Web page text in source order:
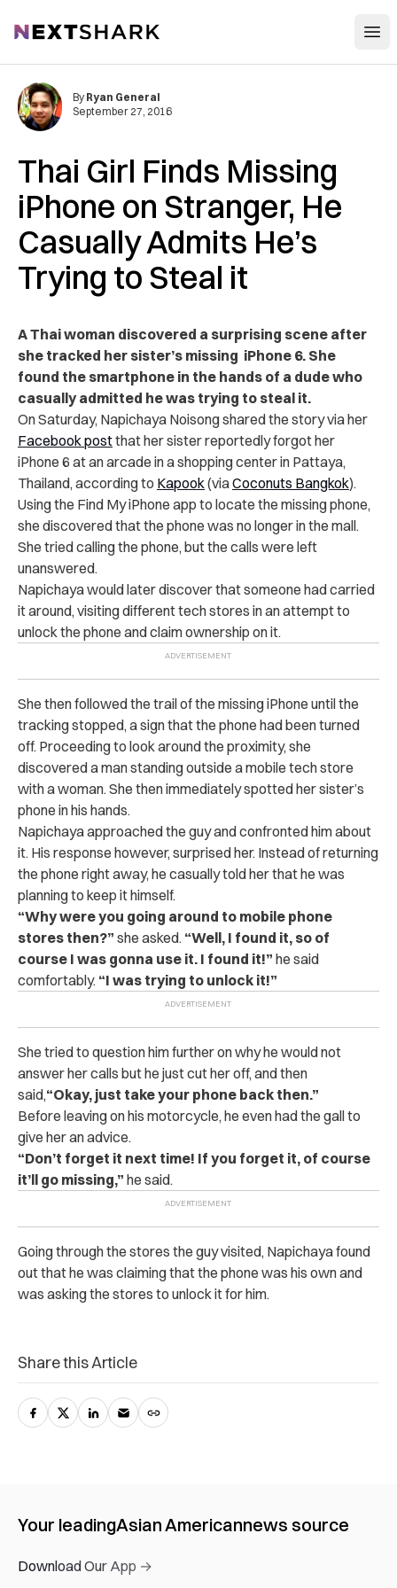
NextShark
Thai Girl Finds Missing
iPhone on Stranger, He
Casually Admits He’s
Trying to Steal it
By Ryan General
September 27, 2016
A Thai woman discovered a surprising scene after
she tracked her sister’s missing iPhone 6. She
found the smartphone in the hands of a dude who
casually admitted he was trying to steal it.
On Saturday, Napichaya Noisong shared the story via her
Facebook postthat her sister reportedly forgot her
iPhone 6 at an arcade in a shopping center in Pattaya,
Thailand, according to Kapook(viaCoconuts Bangkok).
Using the Find My iPhone app to locate the missing phone,
she discovered that the phone was no longer in the mall.
She tried calling the phone, but the calls were left
unanswered.
Napichaya would later discover that someone had carried
it around, visiting different tech stores in an attempt to
unlock the phone and claim ownership on it.
She then followed the trail of the missing iPhone until the
tracking stopped, a sign that the phone had been turned
off. Proceeding to look around the proximity, she
discovered a man standing outside a mobile tech store
with a woman. She then immediately spotted her sister’s
phone in his hands.
Napichaya approached the guy and confronted him about
it. His response however, surprised her. Instead of returning
the phone right away, he casually told her that he was
planning to keep it himself.
“Why were you going around to mobile phone
stores then?” she asked. “Well, I found it, so of
course I was gonna use it. I found it!” he said
comfortably. “I was trying to unlock it!”
She tried to question him further on why he would not
answer her calls but he just cut her off, and then
said,“Okay, just take your phone back then.”
Before leaving on his motorcycle, he even had the gall to
give her an advice.
“Don’t forget it next time! If you forget it, of course
it’ll go missing,” he said.
Going through the stores the guy visited, Napichaya found
out that he was claiming that the phone was his own and
was asking the stores to unlock it for him.
Share this Article
Your leadingAsian Americannews source
Download Our App →